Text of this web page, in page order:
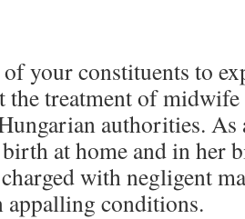
your constituents to
the treatment of
authorities.
at home and in her
with negligent
conditions.